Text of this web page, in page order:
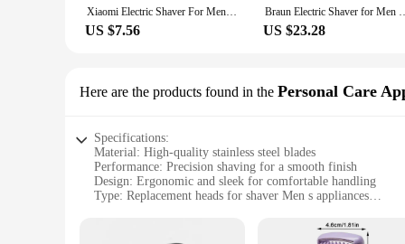
Xiaomi Electric Shaver For Men Beard Trimmer Shaver Portable Hair Clipper Rechargeable Shaving Beard Machine
US $7.56
Braun Electric Shaver for Men M90 Portable Mini
US $23.28
Here are the products found in the Personal Care
Specifications:
Material: High-quality stainless steel blades
Performance: Precision shaving for a smooth finish
Design: Ergonomic and sleek for comfortable handling
Type: Replacement heads for shaver Men s appliances